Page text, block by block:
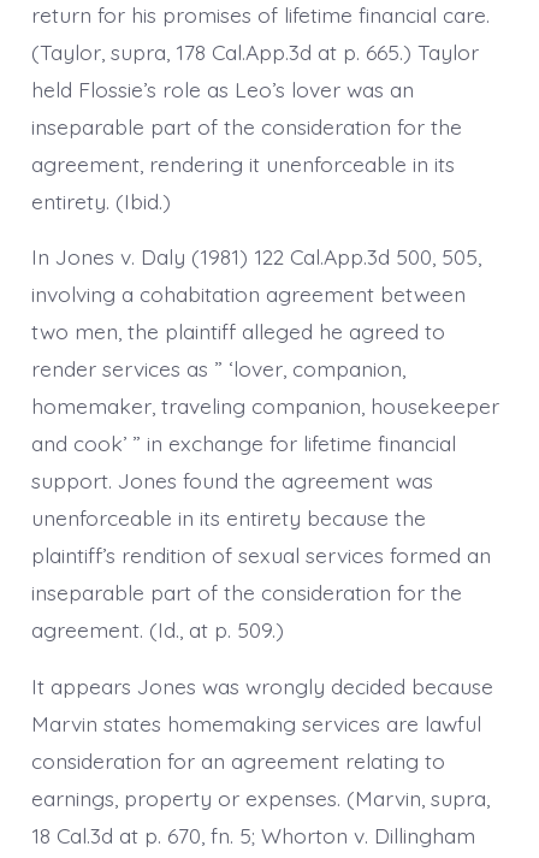
return for his promises of lifetime financial care.
(Taylor, supra, 178 Cal.App.3d at p. 665.) Taylor
held Flossie’s role as Leo’s lover was an
inseparable part of the consideration for the
agreement, rendering it unenforceable in its
entirety. (Ibid.)
In Jones v. Daly (1981) 122 Cal.App.3d 500, 505,
involving a cohabitation agreement between
two men, the plaintiff alleged he agreed to
render services as ” ‘lover, companion,
homemaker, traveling companion, housekeeper
and cook’ ” in exchange for lifetime financial
support. Jones found the agreement was
unenforceable in its entirety because the
plaintiff’s rendition of sexual services formed an
inseparable part of the consideration for the
agreement. (Id., at p. 509.)
It appears Jones was wrongly decided because
Marvin states homemaking services are lawful
consideration for an agreement relating to
earnings, property or expenses. (Marvin, supra,
18 Cal.3d at p. 670, fn. 5; Whorton v. Dillingham